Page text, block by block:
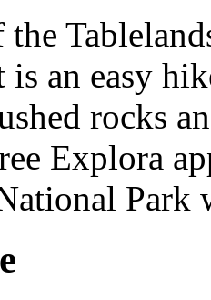
the
is an easy
rocks
Explora
Park